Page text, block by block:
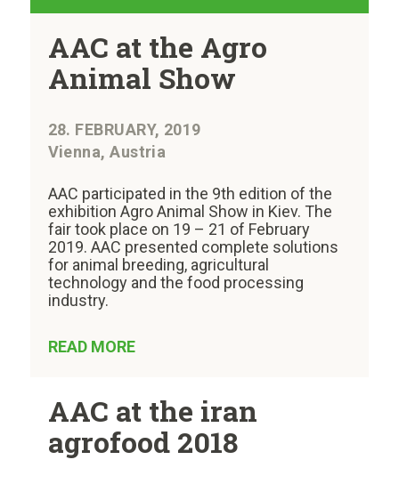
AAC at the Agro
Animal Show
28. FEBRUARY, 2019
Vienna, Austria
AAC participated in the 9th edition of the
exhibition Agro Animal Show in Kiev. The
fair took place on 19 – 21 of February
2019. AAC presented complete solutions
for animal breeding, agricultural
technology and the food processing
industry.
READ MORE
AAC at the iran
agrofood 2018